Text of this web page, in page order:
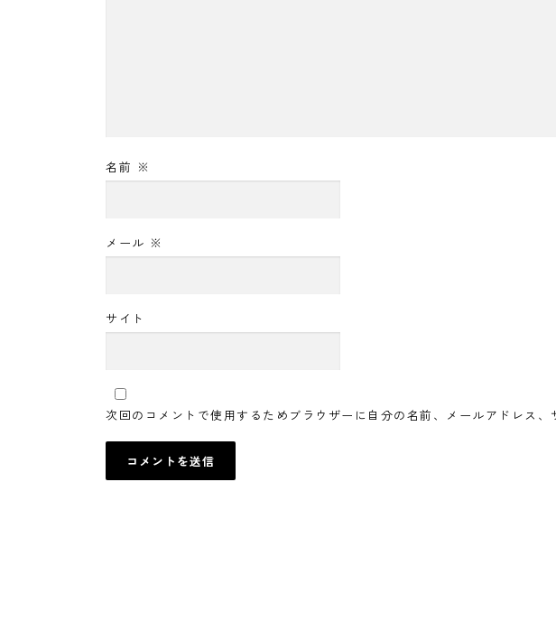
名前 ※
メール ※
サイト
次回のコメントで使用するためブラウザーに自分の名前、メールアドレス、